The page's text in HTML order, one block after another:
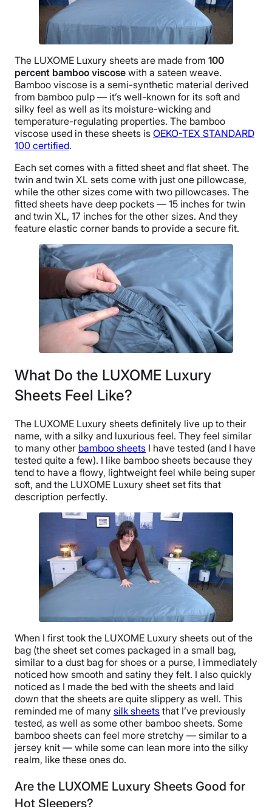
The LUXOME Luxury sheets are made from 100
percent bamboo viscose with a sateen weave.
Bamboo viscose is a semi-synthetic material derived
from bamboo pulp — it’s well-known for its soft and
silky feel as well as its moisture-wicking and
temperature-regulating properties. The bamboo
viscose used in these sheets is OEKO-TEX STANDARD
100 certified.
Each set comes with a fitted sheet and flat sheet. The
twin and twin XL sets come with just one pillowcase,
while the other sizes come with two pillowcases. The
fitted sheets have deep pockets — 15 inches for twin
and twin XL, 17 inches for the other sizes. And they
feature elastic corner bands to provide a secure fit.
What Do the LUXOME Luxury
Sheets Feel Like?
The LUXOME Luxury sheets definitely live up to their
name, with a silky and luxurious feel. They feel similar
to many other bamboo sheets I have tested (and I have
tested quite a few). I like bamboo sheets because they
tend to have a flowy, lightweight feel while being super
soft, and the LUXOME Luxury sheet set fits that
description perfectly.
When I first took the LUXOME Luxury sheets out of the
bag (the sheet set comes packaged in a small bag,
similar to a dust bag for shoes or a purse, I immediately
noticed how smooth and satiny they felt. I also quickly
noticed as I made the bed with the sheets and laid
down that the sheets are quite slippery as well. This
reminded me of many silk sheets that I’ve previously
tested, as well as some other bamboo sheets. Some
bamboo sheets can feel more stretchy — similar to a
jersey knit — while some can lean more into the silky
realm, like these ones do.
Are the LUXOME Luxury Sheets Good for
Hot Sleepers?